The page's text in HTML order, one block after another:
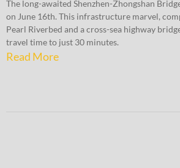
The long-awaited Shenzhen-Zhongshan
on June 16th. This infrastructure marvel,
Pearl Riverbed and a cross-sea highway
travel time to just 30 minutes.
Read More